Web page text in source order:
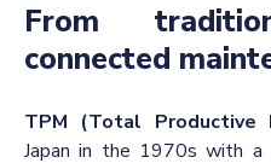
From
connected
TPM (Total Productive
Japan in the 1970s with a